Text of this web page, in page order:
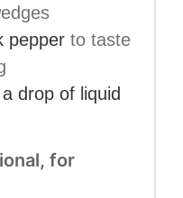
pepper to taste
drop of liquid
for